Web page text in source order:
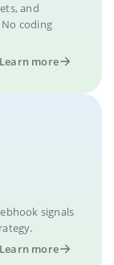
and
coding
Learn more
signals
Learn more